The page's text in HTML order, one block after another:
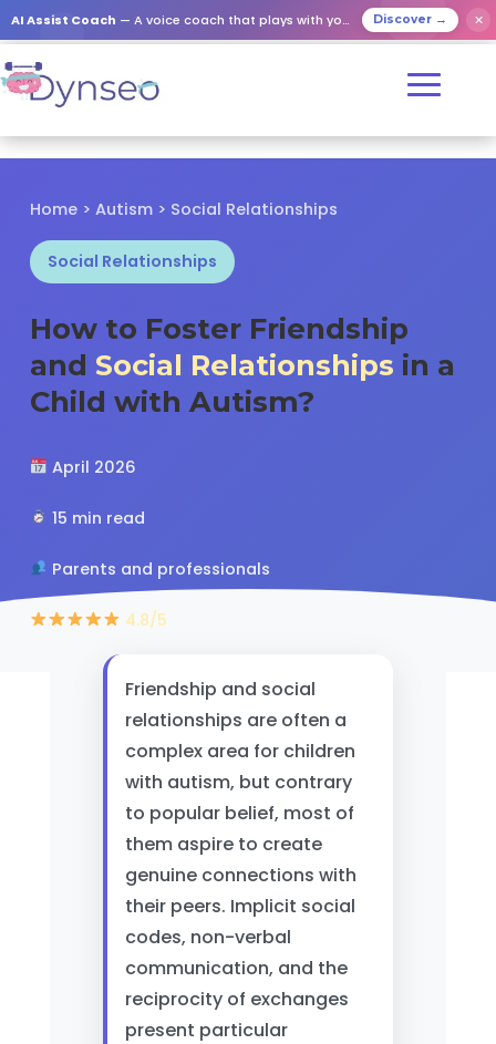
AI Assist Coach — A voice coach that plays with your loved ones Discover → ✕
Home > Autism > Social Relationships
Social Relationships
How to Foster Friendship
and Social Relationships in a
Child with Autism?
April 2026
15 min read
Parents and professionals
4.8/5
Friendship and social
relationships are often a
complex area for children
with autism, but contrary
to popular belief, most of
them aspire to create
genuine connections with
their peers. Implicit social
codes, non-verbal
communication, and the
reciprocity of exchanges
present particular